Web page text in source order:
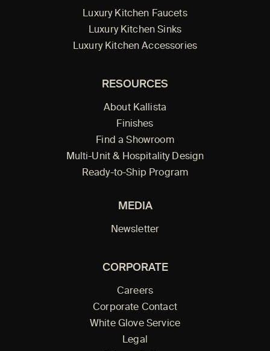
Luxury Kitchen Faucets
Luxury Kitchen Sinks
Luxury Kitchen Accessories
RESOURCES
About Kallista
Finishes
Find a Showroom
Multi-Unit & Hospitality Design
Ready-to-Ship Program
MEDIA
Newsletter
CORPORATE
Careers
Corporate Contact
White Glove Service
Legal